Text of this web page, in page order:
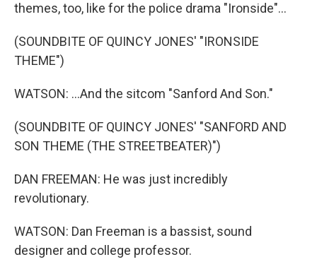
themes, too, like for the police drama "Ironside"...
(SOUNDBITE OF QUINCY JONES' "IRONSIDE
THEME")
WATSON: ...And the sitcom "Sanford And Son."
(SOUNDBITE OF QUINCY JONES' "SANFORD AND
SON THEME (THE STREETBEATER)")
DAN FREEMAN: He was just incredibly
revolutionary.
WATSON: Dan Freeman is a bassist, sound
designer and college professor.